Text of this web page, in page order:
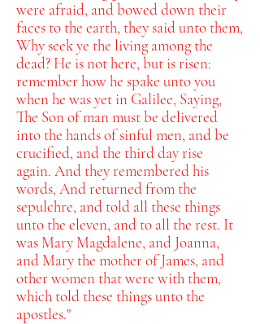
were afraid, and bowed down their
faces to the earth, they said unto them,
Why seek ye the living among the
dead? He is not here, but is risen:
remember how he spake unto you
when he was yet in Galilee, Saying,
The Son of man must be delivered
into the hands of sinful men, and be
crucified, and the third day rise
again. And they remembered his
words, And returned from the
sepulchre, and told all these things
unto the eleven, and to all the rest. It
was Mary Magdalene, and Joanna,
and Mary the mother of James, and
other women that were with them,
which told these things unto the
apostles."